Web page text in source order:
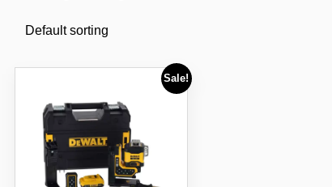
Sale!